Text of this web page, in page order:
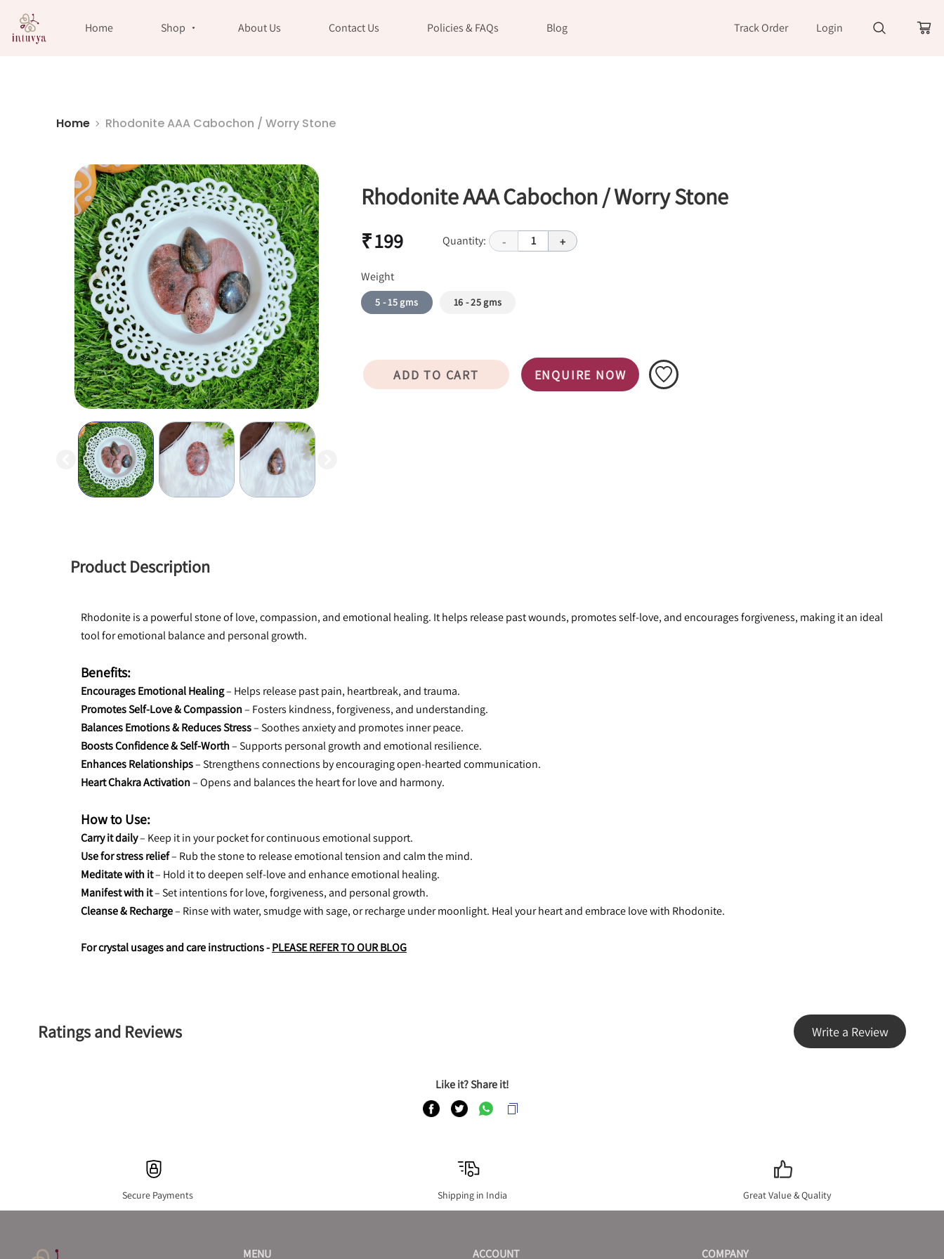
Home Shop About Us Contact Us Policies & FAQs Blog Track Order Login
Home Rhodonite AAA Cabochon / Worry Stone
Rhodonite AAA Cabochon / Worry Stone
₹ 199 Quantity: - 1 +
Weight
5 - 15 gms 16 - 25 gms
ADD TO CART ENQUIRE NOW
Product Description
Rhodonite is a powerful stone of love, compassion, and emotional healing. It helps release past wounds, promotes self-love, and encourages forgiveness, making it an ideal
tool for emotional balance and personal growth.
Benefits:
Encourages Emotional Healing – Helps release past pain, heartbreak, and trauma.
Promotes Self-Love & Compassion – Fosters kindness, forgiveness, and understanding.
Balances Emotions & Reduces Stress – Soothes anxiety and promotes inner peace.
Boosts Confidence & Self-Worth – Supports personal growth and emotional resilience.
Enhances Relationships – Strengthens connections by encouraging open-hearted communication.
Heart Chakra Activation – Opens and balances the heart for love and harmony.
How to Use:
Carry it daily – Keep it in your pocket for continuous emotional support.
Use for stress relief – Rub the stone to release emotional tension and calm the mind.
Meditate with it – Hold it to deepen self-love and enhance emotional healing.
Manifest with it – Set intentions for love, forgiveness, and personal growth.
Cleanse & Recharge – Rinse with water, smudge with sage, or recharge under moonlight. Heal your heart and embrace love with Rhodonite.
For crystal usages and care instructions - PLEASE REFER TO OUR BLOG
Ratings and Reviews Write a Review
Like it? Share it!
Secure Payments Shipping in India Great Value & Quality
MENU ACCOUNT COMPANY